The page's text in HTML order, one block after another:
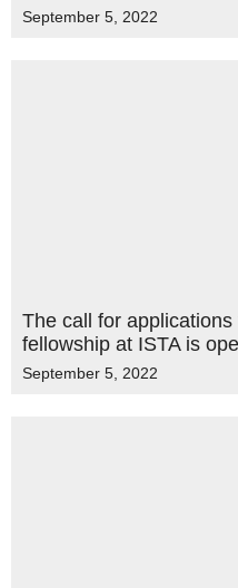
September 5, 2022
The call for
fellowship at ISTA is
September 5, 2022